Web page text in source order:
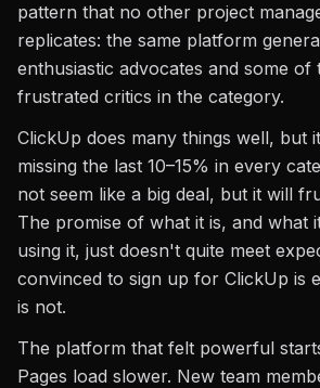
pattern that no other project
replicates: the same platform
enthusiastic advocates and some of
frustrated critics in the category.
ClickUp does many things well, but
missing the last 10–15% in every
not seem like a big deal, but it will
The promise of what it is, and what
using it, just doesn't quite meet
convinced to sign up for ClickUp is
is not.
The platform that felt powerful
Pages load slower. New team